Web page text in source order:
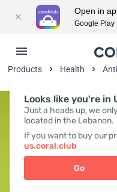
Looks like you're in
Just a heads up, we
located in the Lebanon.
If you want to buy our
us.coral.club
Go
Products Health
Open in
Google Play